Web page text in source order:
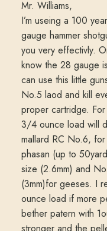
Mr. Williams,
I’m useing a 100
gauge hammer
you very effectivly.
know the 28 gauge
can use this little
No.5 laod and kill
proper cartridge.
3/4 ounce load will
mallard RC No.6,
phasan (up to
size (2.6mm) and
(3mm)for geeses. I
ounce load if more
bether patern with